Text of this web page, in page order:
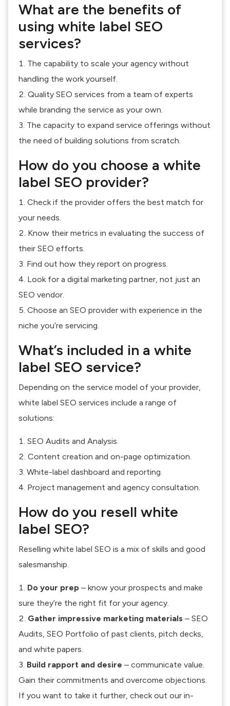
What are the benefits of
using white label SEO
services?
The capability to scale your agency without
handling the work yourself.
Quality SEO services from a team of experts
while branding the service as your own.
The capacity to expand service offerings without
the need of building solutions from scratch.
How do you choose a white
label SEO provider?
Check if the provider offers the best match for
your needs.
Know their metrics in evaluating the success of
their SEO efforts.
Find out how they report on progress.
Look for a digital marketing partner, not just an
SEO vendor.
Choose an SEO provider with experience in the
niche you’re servicing.
What’s included in a white
label SEO service?
Depending on the service model of your provider,
white label SEO services include a range of
solutions:
SEO Audits and Analysis.
Content creation and on-page optimization.
White-label dashboard and reporting.
Project management and agency consultation.
How do you resell white
label SEO?
Reselling white label SEO is a mix of skills and good
salesmanship.
Do your prep – know your prospects and make
sure they’re the right fit for your agency.
Gather impressive marketing materials – SEO
Audits, SEO Portfolio of past clients, pitch decks,
and white papers.
Build rapport and desire – communicate value.
Gain their commitments and overcome objections.
If you want to take it further, check out our in-